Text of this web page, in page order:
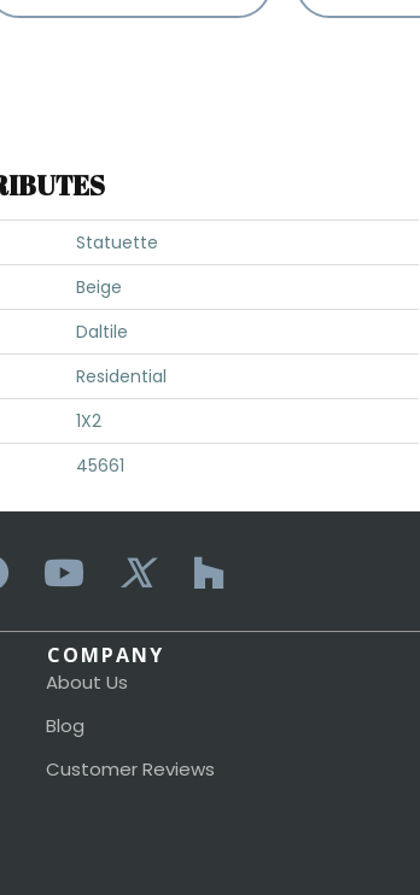
Statuette
Beige
Daltile
Residential
1X2
45661
COMPANY
About Us
Blog
Customer Reviews